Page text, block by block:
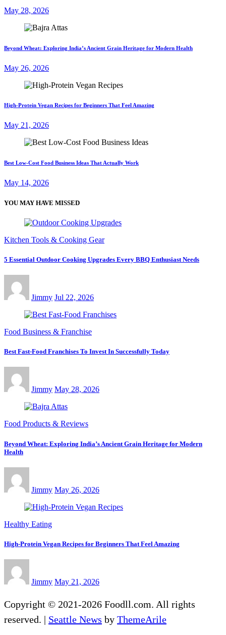
May 28, 2026
Beyond Wheat: Exploring India’s Ancient Grain Heritage for Modern Health
May 26, 2026
High-Protein Vegan Recipes for Beginners That Feel Amazing
May 21, 2026
Best Low-Cost Food Business Ideas That Actually Work
May 14, 2026
YOU MAY HAVE MISSED
Kitchen Tools & Cooking Gear
5 Essential Outdoor Cooking Upgrades Every BBQ Enthusiast Needs
Jimmy Jul 22, 2026
Food Business & Franchise
Best Fast-Food Franchises To Invest In Successfully Today
Jimmy May 28, 2026
Food Products & Reviews
Beyond Wheat: Exploring India’s Ancient Grain Heritage for Modern
Health
Jimmy May 26, 2026
Healthy Eating
High-Protein Vegan Recipes for Beginners That Feel Amazing
Jimmy May 21, 2026
Copyright © 2021-2026 Foodll.com. All rights
reserved. | Seattle News by ThemeArile